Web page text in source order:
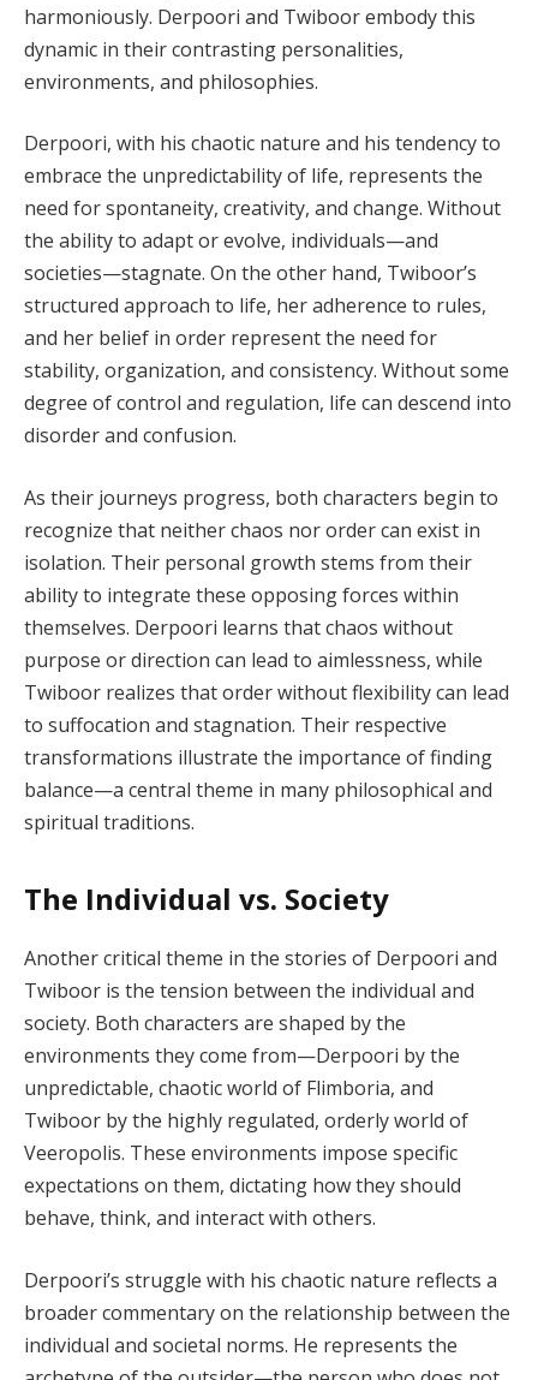
harmoniously. Derpoori and Twiboor embody this
dynamic in their contrasting personalities,
environments, and philosophies.
Derpoori, with his chaotic nature and his tendency to
embrace the unpredictability of life, represents the
need for spontaneity, creativity, and change. Without
the ability to adapt or evolve, individuals—and
societies—stagnate. On the other hand, Twiboor’s
structured approach to life, her adherence to rules,
and her belief in order represent the need for
stability, organization, and consistency. Without some
degree of control and regulation, life can descend into
disorder and confusion.
As their journeys progress, both characters begin to
recognize that neither chaos nor order can exist in
isolation. Their personal growth stems from their
ability to integrate these opposing forces within
themselves. Derpoori learns that chaos without
purpose or direction can lead to aimlessness, while
Twiboor realizes that order without flexibility can lead
to suffocation and stagnation. Their respective
transformations illustrate the importance of finding
balance—a central theme in many philosophical and
spiritual traditions.
The Individual vs. Society
Another critical theme in the stories of Derpoori and
Twiboor is the tension between the individual and
society. Both characters are shaped by the
environments they come from—Derpoori by the
unpredictable, chaotic world of Flimboria, and
Twiboor by the highly regulated, orderly world of
Veeropolis. These environments impose specific
expectations on them, dictating how they should
behave, think, and interact with others.
Derpoori’s struggle with his chaotic nature reflects a
broader commentary on the relationship between the
individual and societal norms. He represents the